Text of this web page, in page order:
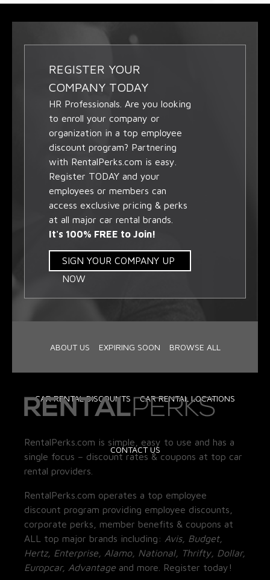
REGISTER YOUR
COMPANY TODAY
HR Professionals. Are you looking
to enroll your company or
organization in a top employee
discount program? Partnering
with RentalPerks.com is easy.
Register TODAY and your
employees or members can
access exclusive pricing & perks
at all major car rental brands.
It's 100% FREE to Join!
SIGN YOUR COMPANY UP
NOW
ABOUT US EXPIRING SOON BROWSE ALL
CAR RENTAL DISCOUNTS CAR RENTAL LOCATIONS
CONTACT US
RentalPerks.com is simple, easy to use and has a
single focus – discount rates & coupons at top car
rental providers.
RentalPerks.com operates a top employee
discount program providing employee discounts,
corporate perks, member benefits & coupons at
ALL top major brands including: Avis, Budget,
Hertz, Enterprise, Alamo, National, Thrifty, Dollar,
Europcar, Advantage and more. Register today!